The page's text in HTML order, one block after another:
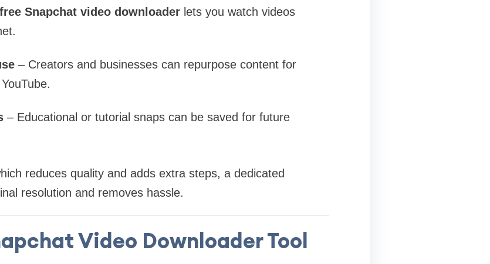
free Snapchat video downloaderlets you watch videos
– Creators and businesses can repurpose content for
– Educational or tutorial snaps can be saved for future
reduces quality and adds extra steps, a dedicated
resolution and removes hassle.
Video Downloader Tool